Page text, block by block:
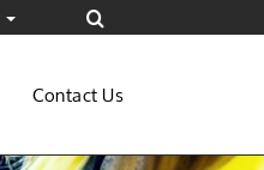
Contact Us